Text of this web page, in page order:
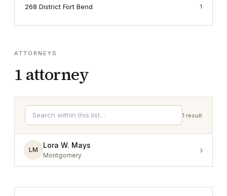
268 District Fort Bend 1
ATTORNEYS
1 attorney
1 result
LM
Lora W. Mays
Montgomery ›